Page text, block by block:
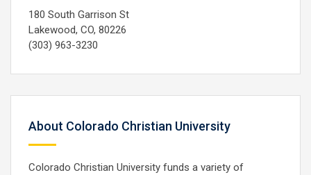
180 South Garrison St
Lakewood, CO, 80226
(303) 963-3230
About Colorado Christian University
Colorado Christian University funds a variety of